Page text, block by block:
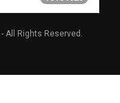
- All Rights Reserved.